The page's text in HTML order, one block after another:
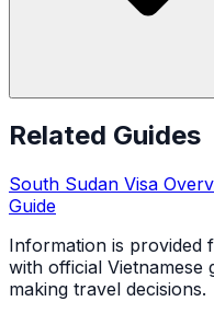
Related Guides
South Sudan Visa
Guide
Information is provided
with official
making travel decisions.